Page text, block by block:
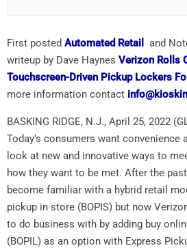
First posted Automated Retail and
writeup by Dave Haynes Verizon Rolls
Touchscreen-Driven Pickup Lockers
more information contact
BASKING RIDGE, N.J., April 25, 2022
Today’s consumers want convenience
look at new and innovative ways to
how they want to be met. After the
become familiar with a hybrid retail
pickup in store (BOPIS) but now
to do business with by adding buy
(BOPIL) as an option with Express